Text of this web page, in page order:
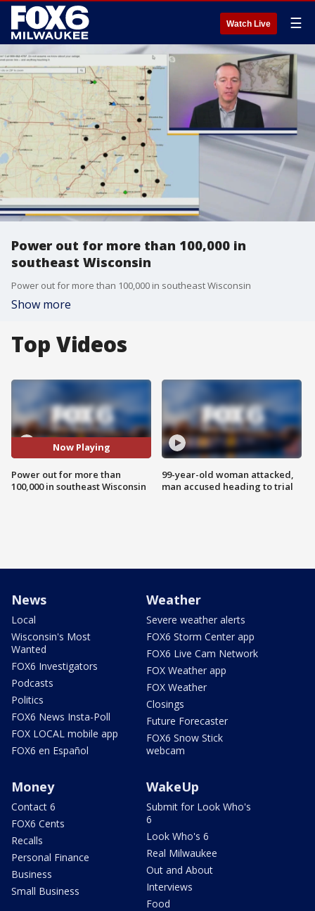
Watch Live ☰
Power out for more than 100,000 in
southeast Wisconsin
Power out for more than 100,000 in southeast Wisconsin
Show more
Top Videos
Now Playing
Power out for more than
100,000 in southeast Wisconsin
99-year-old woman attacked,
man accused heading to trial
News
Local
Wisconsin's Most
Wanted
FOX6 Investigators
Podcasts
Politics
FOX6 News Insta-Poll
FOX LOCAL mobile app
FOX6 en Español
Weather
Severe weather alerts
FOX6 Storm Center app
FOX6 Live Cam Network
FOX Weather app
FOX Weather
Closings
Future Forecaster
FOX6 Snow Stick
webcam
Money
Contact 6
FOX6 Cents
Recalls
Personal Finance
Business
Small Business
WakeUp
Submit for Look Who's
6
Look Who's 6
Real Milwaukee
Out and About
Interviews
Food